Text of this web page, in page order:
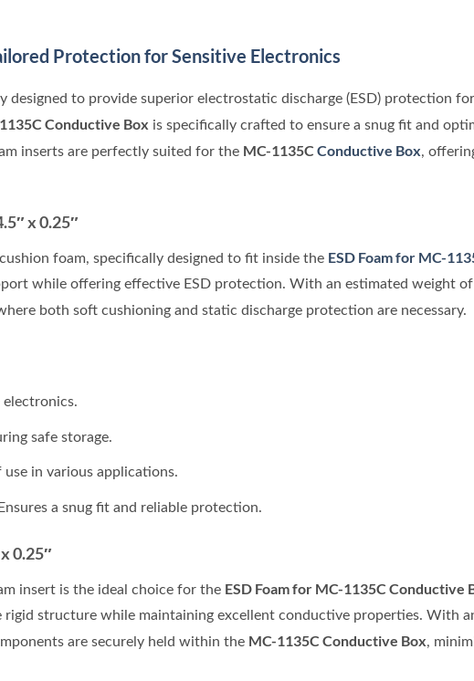
Protection for Sensitive Electronics
designed to provide superior electrostatic discharge (ESD) protection
Conductive Box is specifically crafted to ensure a snug fit and
inserts are perfectly suited for the MC-1135C Conductive Box,
x 0.25″
foam, specifically designed to fit inside the ESD Foam for MC-
while offering effective ESD protection. With an estimated weight
both soft cushioning and static discharge protection are necessary.
safe storage.
in various applications.
a snug fit and reliable protection.
0.25″
insert is the ideal choice for the ESD Foam for MC-1135C Conductive
structure while maintaining excellent conductive properties. With
are securely held within the MC-1135C Conductive Box,